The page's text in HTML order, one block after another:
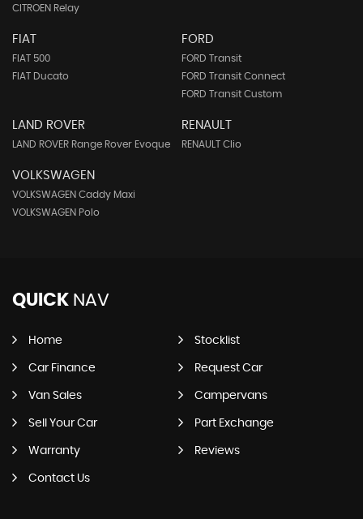
CITROEN Relay
FIAT
FIAT 500
FIAT Ducato
FORD
FORD Transit
FORD Transit Connect
FORD Transit Custom
LAND ROVER
LAND ROVER Range Rover Evoque
RENAULT
RENAULT Clio
VOLKSWAGEN
VOLKSWAGEN Caddy Maxi
VOLKSWAGEN Polo
QUICK NAV
Home Stocklist
Car Finance Request Car
Van Sales Campervans
Sell Your Car Part Exchange
Warranty Reviews
Contact Us